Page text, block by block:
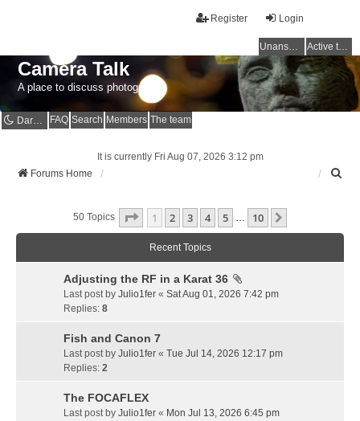
Login
Register
Unanswered topics Active topics
Camera Talk
A place to discuss photography
Dark mode FAQ Search Members The team
It is currently Fri Aug 07, 2026 3:12 pm
Forums Home
50 Topics Page 1Of10
1 2 3 4 5 10
Recent Topics
Adjusting the RF in a Karat 36
Last post by Julio1fer « Sat Aug 01, 2026 7:42 pm
Replies: 8
Fish and Canon 7
Last post by Julio1fer « Tue Jul 14, 2026 12:17 pm
Replies: 2
The FOCAFLEX
Last post by Julio1fer « Mon Jul 13, 2026 6:45 pm